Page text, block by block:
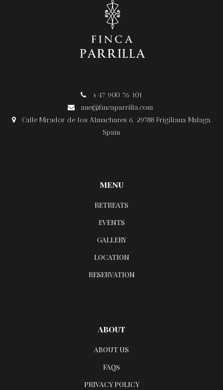
 +47 900 76 101
 ane@fincaparrilla.com
Calle Mirador de los Almachares 6, 29788 Frigiliana Malaga,
Spain
MENU
RETREATS
EVENTS
GALLERY
LOCATION
RESERVATION
ABOUT
ABOUT US
FAQs
PRIVACY POLICY